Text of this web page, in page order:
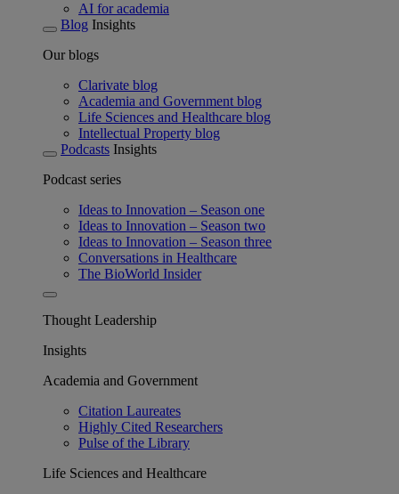
AI for academia
Blog Insights
Our blogs
Clarivate blog
Academia and Government blog
Life Sciences and Healthcare blog
Intellectual Property blog
Podcasts Insights
Podcast series
Ideas to Innovation – Season one
Ideas to Innovation – Season two
Ideas to Innovation – Season three
Conversations in Healthcare
The BioWorld Insider
Thought Leadership
Insights
Academia and Government
Citation Laureates
Highly Cited Researchers
Pulse of the Library
Life Sciences and Healthcare